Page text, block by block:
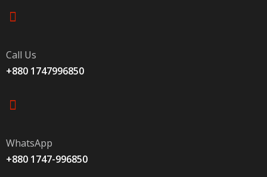
Call Us
+880 1747996850
WhatsApp
+880 1747-996850